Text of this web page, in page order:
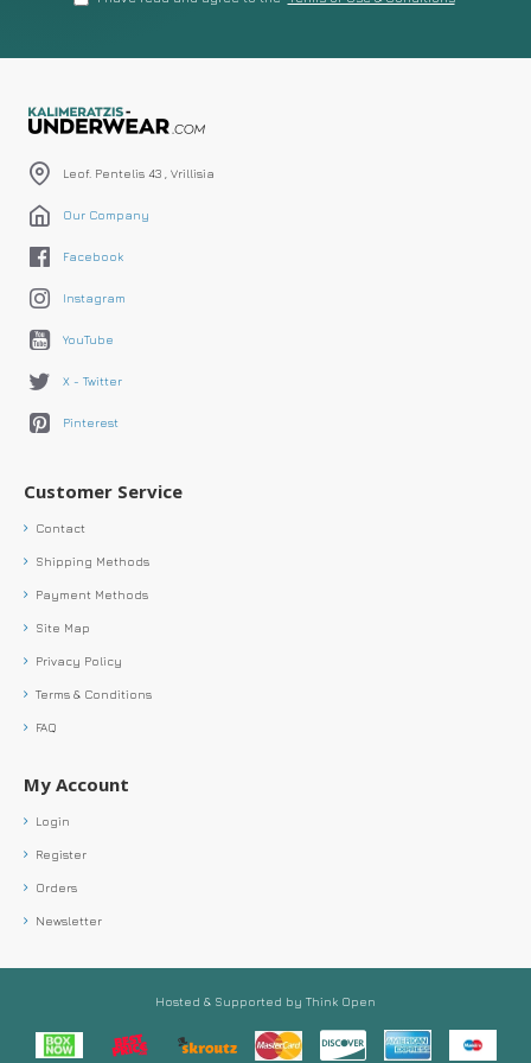
Leof. Pentelis 43 , Vrillisia
Our Company
Facebook
Instagram
YouTube
X - Twitter
Pinterest
Customer Service
Contact
Shipping Methods
Payment Methods
Site Map
Privacy Policy
Terms & Conditions
FAQ
My Account
Login
Register
Orders
Newsletter
Hosted & Supported by Think Open